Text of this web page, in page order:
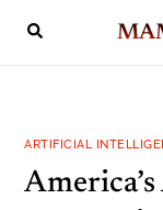
ARTIFICIAL